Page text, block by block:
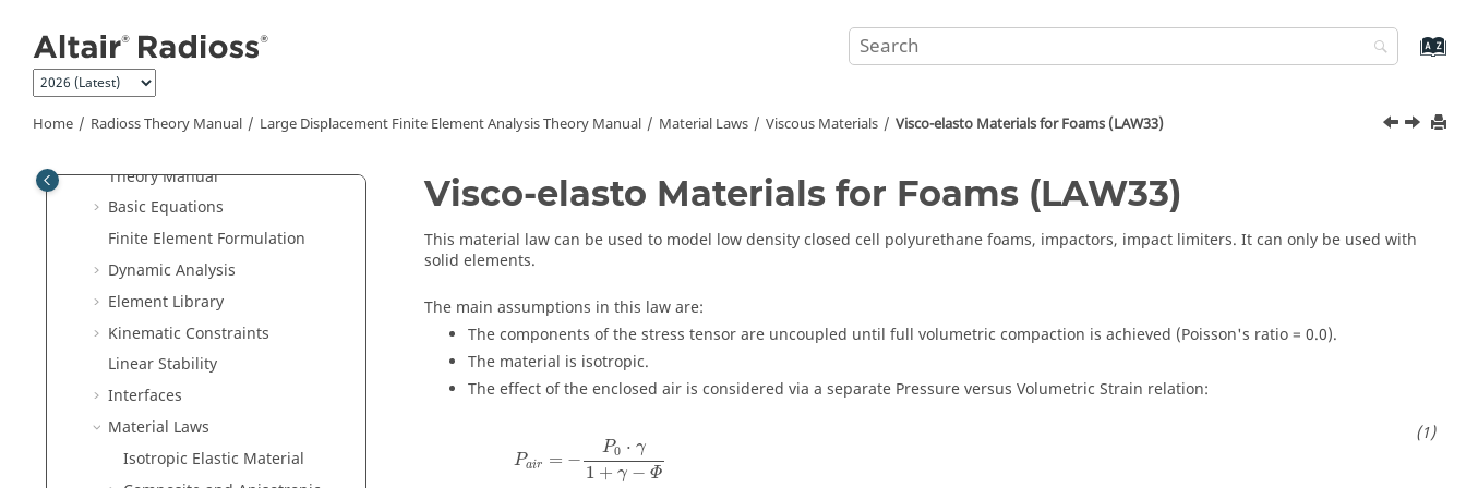
Home Radioss Theory Manual Large Displacement Finite Element Analysis Theory Manual Material Laws Viscous Materials Visco-elasto Materials for Foams (LAW33)
Radioss Frequently Asked Questions
Radioss Theory Manual
Large Displacement Finite Element
Analysis Theory Manual
Theory Manual
Basic Equations
Finite Element Formulation
Dynamic Analysis
Element Library
Kinematic Constraints
Linear Stability
Interfaces
Material Laws
Isotropic Elastic Material
Visco-elasto Materials for Foams (LAW33)
This material law can be used to model low density closed cell polyurethane foams, impactors, impact limiters. It can only be used with
solid elements.
The main assumptions in this law are:
The components of the stress tensor are uncoupled until full volumetric compaction is achieved (Poisson's ratio = 0.0).
The material is isotropic.
The effect of the enclosed air is considered via a separate Pressure versus Volumetric Strain relation:
Pair = −
P0 ⋅ γ
1 + γ − Φ